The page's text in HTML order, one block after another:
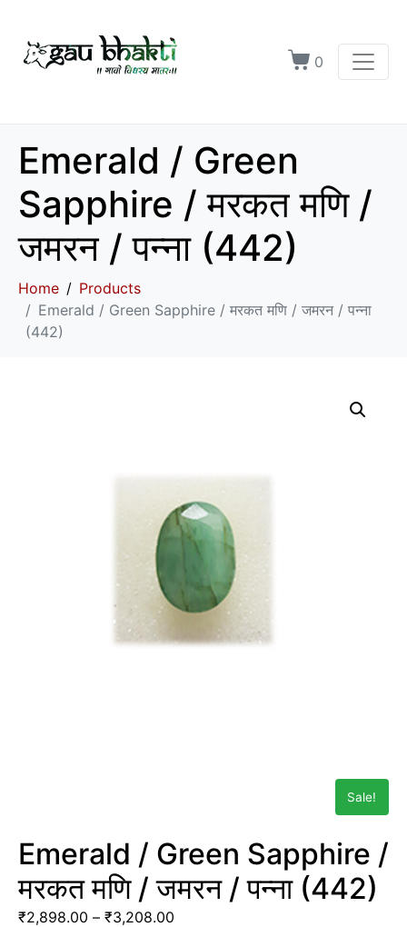
0
Emerald / Green
Sapphire / मरकत मणि /
जमरन / पन्ना (442)
Home
Products
Emerald / Green Sapphire / मरकत मणि / जमरन / पन्ना
(442)
Sale!
Emerald / Green Sapphire /
मरकत मणि / जमरन / पन्ना (442)
₹2,898.00 – ₹3,208.00